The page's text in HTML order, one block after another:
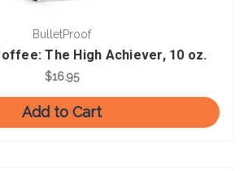
BulletProof
The High Achiever, 10 oz.
$16.95
Add to Cart